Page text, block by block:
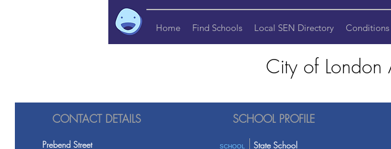
Home Find Schools Local SEN Directory Conditions
City of London
CONTACT DETAILS
Prebend Street
SCHOOL PROFILE
SCHOOL
State School